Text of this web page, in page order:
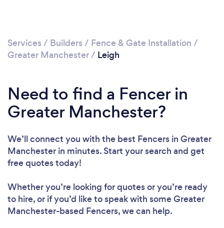
Services / Builders / Fence & Gate Installation /
Greater Manchester/ Leigh
Need to find a Fencer in
Greater Manchester?
We’ll connect you with the best Fencers in Greater
Manchester in minutes. Start your search and get
free quotes today!
Whether you’re looking for quotes or you’re ready
to hire, or if you’d like to speak with some Greater
Manchester-based Fencers, we can help.